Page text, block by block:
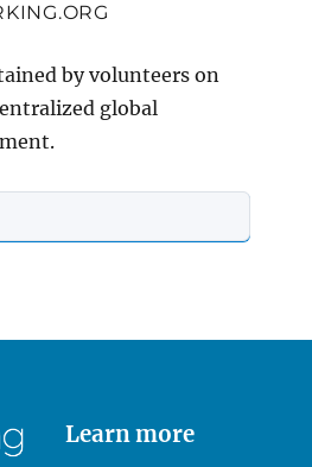
by volunteers on
global
Learn more